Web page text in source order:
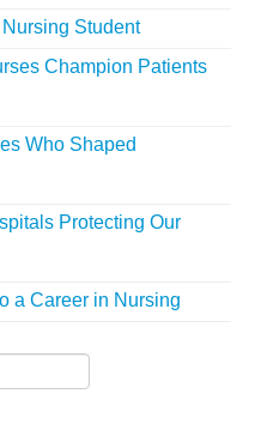
Student
Champion Patients
Who Shaped
Protecting Our
a Career in Nursing